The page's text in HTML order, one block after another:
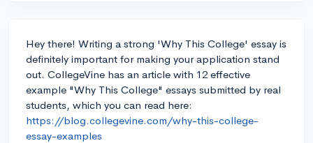
Hey there! Writing a strong 'Why This College' essay is
definitely important for making your application stand
out. CollegeVine has an article with 12 effective
example "Why This College" essays submitted by real
students, which you can read here:
https://blog.collegevine.com/why-this-college-
essay-examples